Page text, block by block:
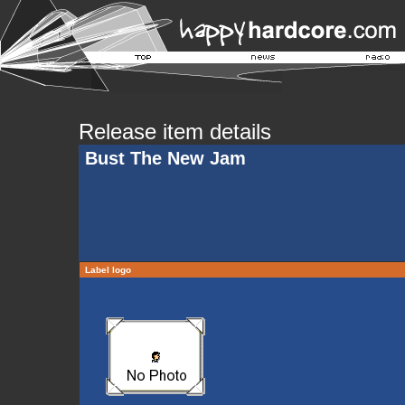
Release item details
Bust The New Jam
Label logo